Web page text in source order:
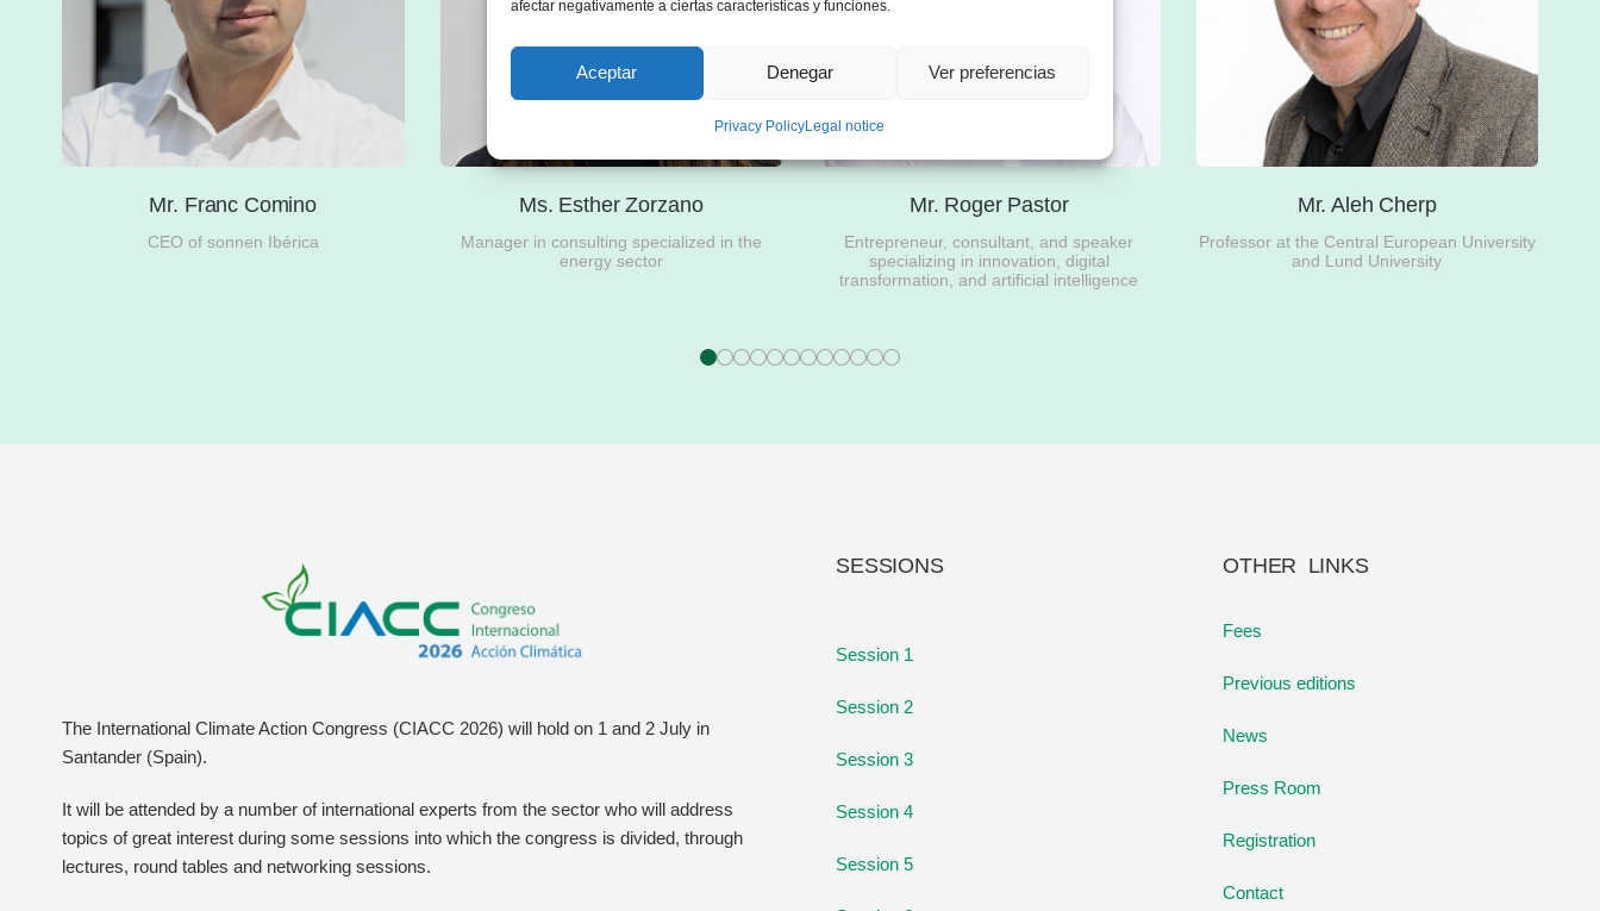
afectar negativamente a ciertas características y funciones.
Aceptar Denegar Ver preferencias
Privacy PolicyLegal notice
Mr. Franc Comino
CEO of sonnen Ibérica
Ms. Esther Zorzano
Manager in consulting specialized in the
energy sector
Mr. Roger Pastor
Entrepreneur, consultant, and speaker
specializing in innovation, digital
transformation, and artificial intelligence
Mr. Aleh Cherp
Professor at the Central European University
and Lund University
The International Climate Action Congress (CIACC 2026) will hold on 1 and 2 July in
Santander (Spain).
It will be attended by a number of international experts from the sector who will address
topics of great interest during some sessions into which the congress is divided, through
lectures, round tables and networking sessions.
SESSIONS
Session 1
Session 2
Session 3
Session 4
Session 5
OTHER LINKS
Fees
Previous editions
News
Press Room
Registration
Contact